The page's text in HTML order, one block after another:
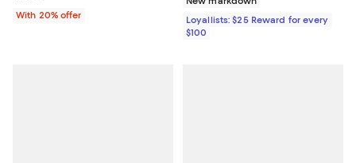
With 20% offer
Loyallists: $25 Reward for every
$100